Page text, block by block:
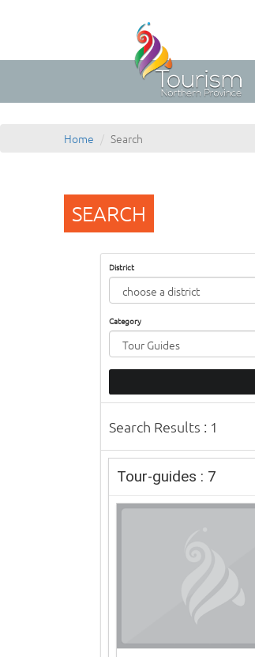
Home Search
SEARCH
District
Category
Search Results : 1
Tour-guides : 7